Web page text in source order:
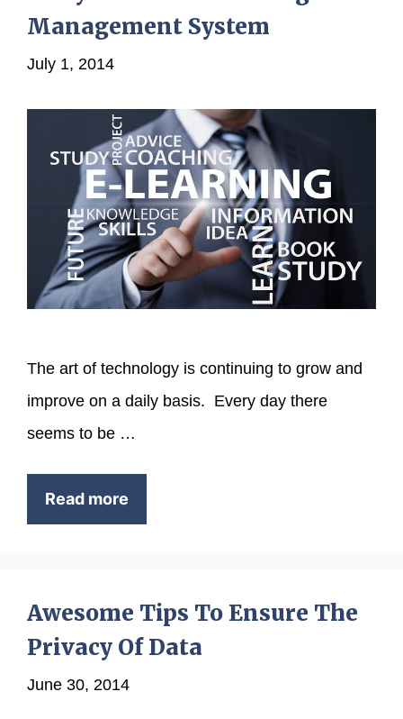
Management System
July 1, 2014
The art of technology is continuing to grow and
improve on a daily basis. Every day there
seems to be …
Read more
Awesome Tips To Ensure The
Privacy Of Data
June 30, 2014